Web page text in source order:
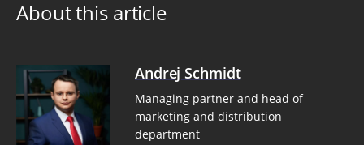
About this article
Andrej Schmidt
Managing partner and head of
marketing and distribution
department